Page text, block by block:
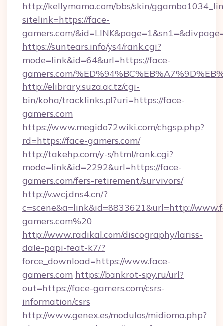
http://kellymama.com/bbs/skin/
sitelink=https://face-
gamers.com/
https://suntears.info/ys4/rank.cgi?
mode=link&id=64&url=https://face-
gamers.com/
http://elibrary.suza.ac.tz/cgi-
bin/koha/tracklinks.pl?uri=https://face-
gamers.com
https://www.megido72wiki.com/chgsp.php?
rd=https://face-gamers.com/
http://takehp.com/y-s/html/rank.cgi?
mode=link&id=2292&url=https://face-
gamers.com/fers-retirement/survivors/
http://v.wcj.dns4.cn/?
c=scene&a=link&id=8833621&url=http://
gamers.com%20
http://www.radikal.com/discography/lariss-
dale-papi-feat-k7/?
force_download=https://www.face-
gamers.com https://bankrot-spy.ru/url?
out=https://face-gamers.com/csrs-
information/csrs
http://www.genex.es/modulos/midioma.php?